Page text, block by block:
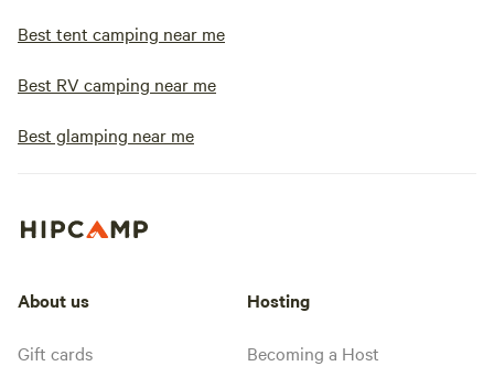
Best tent camping near me
Best RV camping near me
Best glamping near me
About us
Gift cards
Hosting
Becoming a Host